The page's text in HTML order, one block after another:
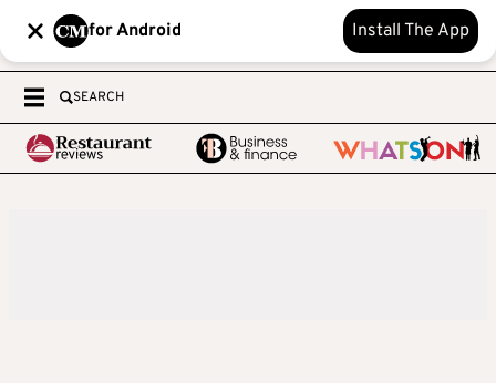
for Android Install The App
SEARCH